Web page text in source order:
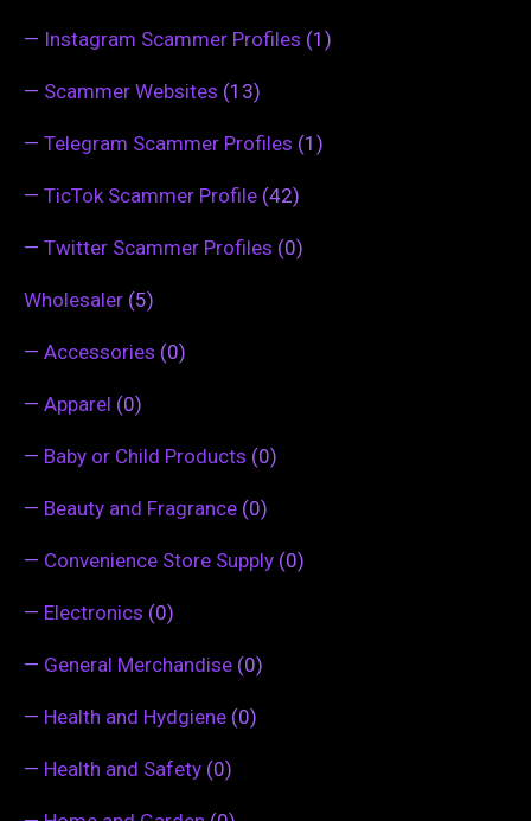
— Instagram Scammer Profiles (1)
— Scammer Websites (13)
— Telegram Scammer Profiles (1)
— TicTok Scammer Profile (42)
— Twitter Scammer Profiles (0)
Wholesaler (5)
— Accessories (0)
— Apparel (0)
— Baby or Child Products (0)
— Beauty and Fragrance (0)
— Convenience Store Supply (0)
— Electronics (0)
— General Merchandise (0)
— Health and Hydgiene (0)
— Health and Safety (0)